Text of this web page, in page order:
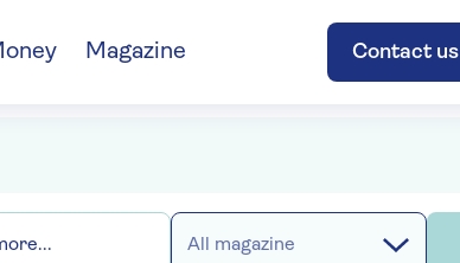
Contact us
Magazine
All magazine